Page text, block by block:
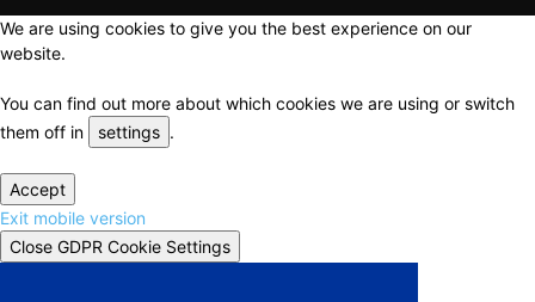
We are using cookies to give you the best experience on our
website.
You can find out more about which cookies we are using or switch
them off in
settings .
Accept
Exit mobile version
Close GDPR Cookie Settings